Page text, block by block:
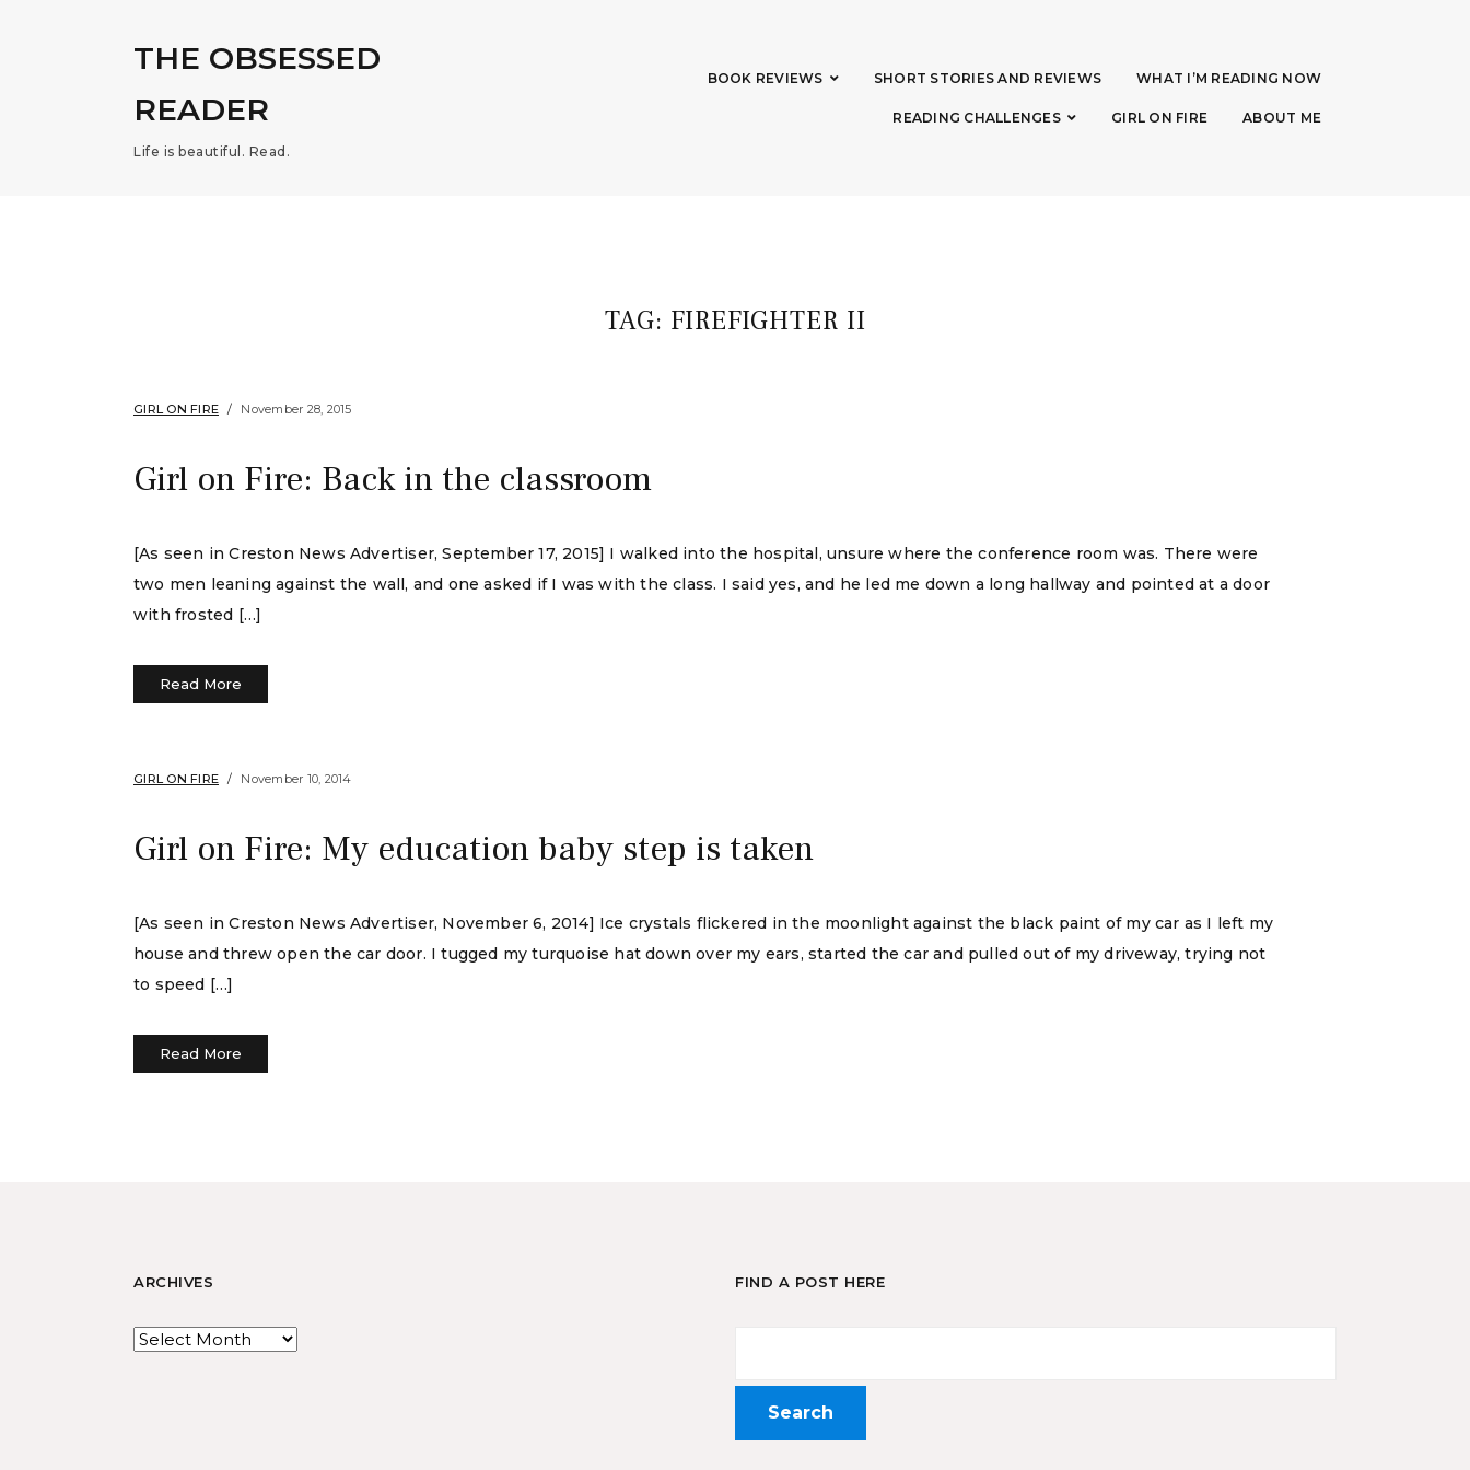
THE OBSESSED
READER
Life is beautiful. Read.
BOOK REVIEWS SHORT STORIES AND REVIEWS WHAT I’M READING NOW
READING CHALLENGES GIRL ON FIRE ABOUT ME
TAG: FIREFIGHTER II
GIRL ON FIRE November 28, 2015
Girl on Fire: Back in the classroom
[As seen in Creston News Advertiser, September 17, 2015] I walked into the hospital, unsure where the conference room was. There were
two men leaning against the wall, and one asked if I was with the class. I said yes, and he led me down a long hallway and pointed at a door
with frosted […]
Read More
GIRL ON FIRE November 10, 2014
Girl on Fire: My education baby step is taken
[As seen in Creston News Advertiser, November 6, 2014] Ice crystals flickered in the moonlight against the black paint of my car as I left my
house and threw open the car door. I tugged my turquoise hat down over my ears, started the car and pulled out of my driveway, trying not
to speed […]
Read More
ARCHIVES FIND A POST HERE